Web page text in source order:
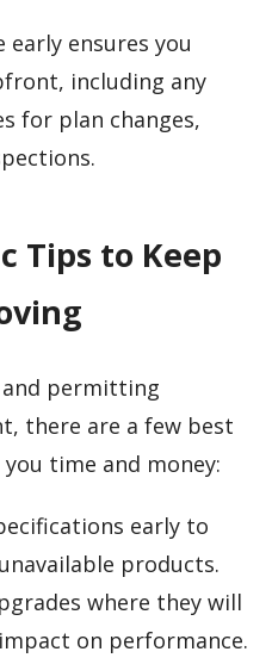
ensures you
including any
for plan changes,
Tips to Keep
and permitting
there are a few best
time and money:
early to
products.
where they will
on performance.